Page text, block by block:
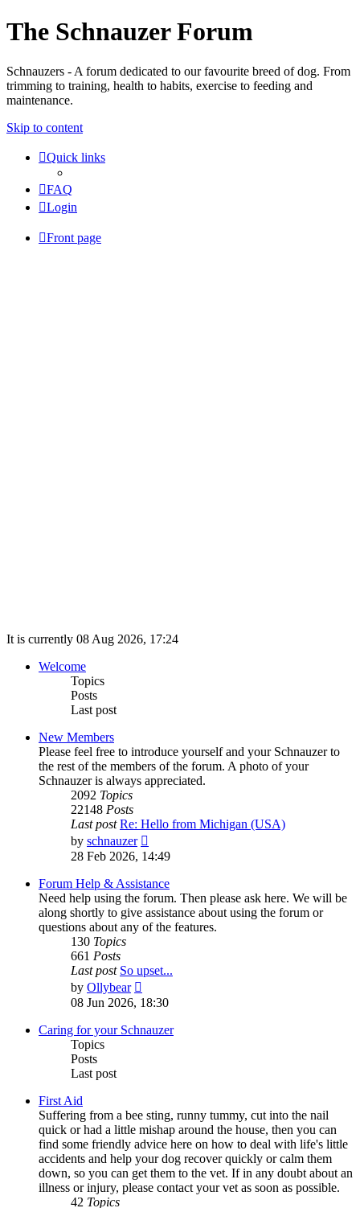
The Schnauzer Forum
Schnauzers - A forum dedicated to our favourite breed of dog. From
trimming to training, health to habits, exercise to feeding and
maintenance.
Skip to content
Quick links
FAQ
Login
Front page
It is currently 08 Aug 2026, 17:24
Welcome
Topics
Posts
Last post
New Members
Please feel free to introduce yourself and your Schnauzer to
the rest of the members of the forum. A photo of your
Schnauzer is always appreciated.
2092 Topics
22148 Posts
Last post Re: Hello from Michigan (USA)
by schnauzer
the
post
28 Feb 2026, 14:49
Forum Help & Assistance
Need help using the forum. Then please ask here. We will be
along shortly to give assistance about using the forum or
questions about any of the features.
130 Topics
661 Posts
Last post So upset...
by Ollybear
the
post
08 Jun 2026, 18:30
Caring for your Schnauzer
Topics
Posts
Last post
First Aid
Suffering from a bee sting, runny tummy, cut into the nail
quick or had a little mishap around the house, then you can
find some friendly advice here on how to deal with life's little
accidents and help your dog recover quickly or calm them
down, so you can get them to the vet. If in any doubt about an
illness or injury, please contact your vet as soon as possible.
42 Topics